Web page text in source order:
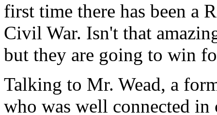
first time there has been a
Civil War. Isn't that
but they are going to win
Talking to Mr. Wead, a
who was well connected